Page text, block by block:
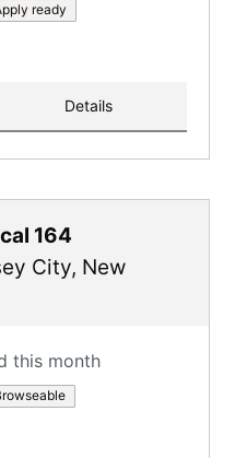
ready
Details
164
City, New
this month